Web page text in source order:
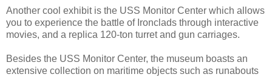
Another cool exhibit is the USS Monitor Center which allows
you to experience the battle of Ironclads through interactive
movies, and a replica 120-ton turret and gun carriages.
Besides the USS Monitor Center, the museum boasts an
extensive collection on maritime objects such as runabouts